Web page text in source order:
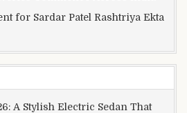
for Sardar Patel Rashtriya Ekta
A Stylish Electric Sedan That